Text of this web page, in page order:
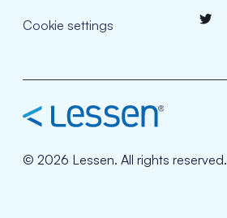
Cookie settings
© 2026 Lessen. All rights reserved.